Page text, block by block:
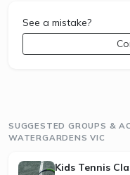
See a mistake?
SUGGESTED GROUPS &
WATERGARDENS VIC
Kids Tennis